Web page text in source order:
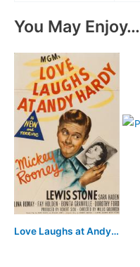
You May Enjoy…
Love Laughs at Andy Hardy